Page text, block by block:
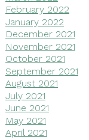
February 2022
January 2022
December 2021
November 2021
October 2021
September 2021
August 2021
July 2021
June 2021
May 2021
April 2021